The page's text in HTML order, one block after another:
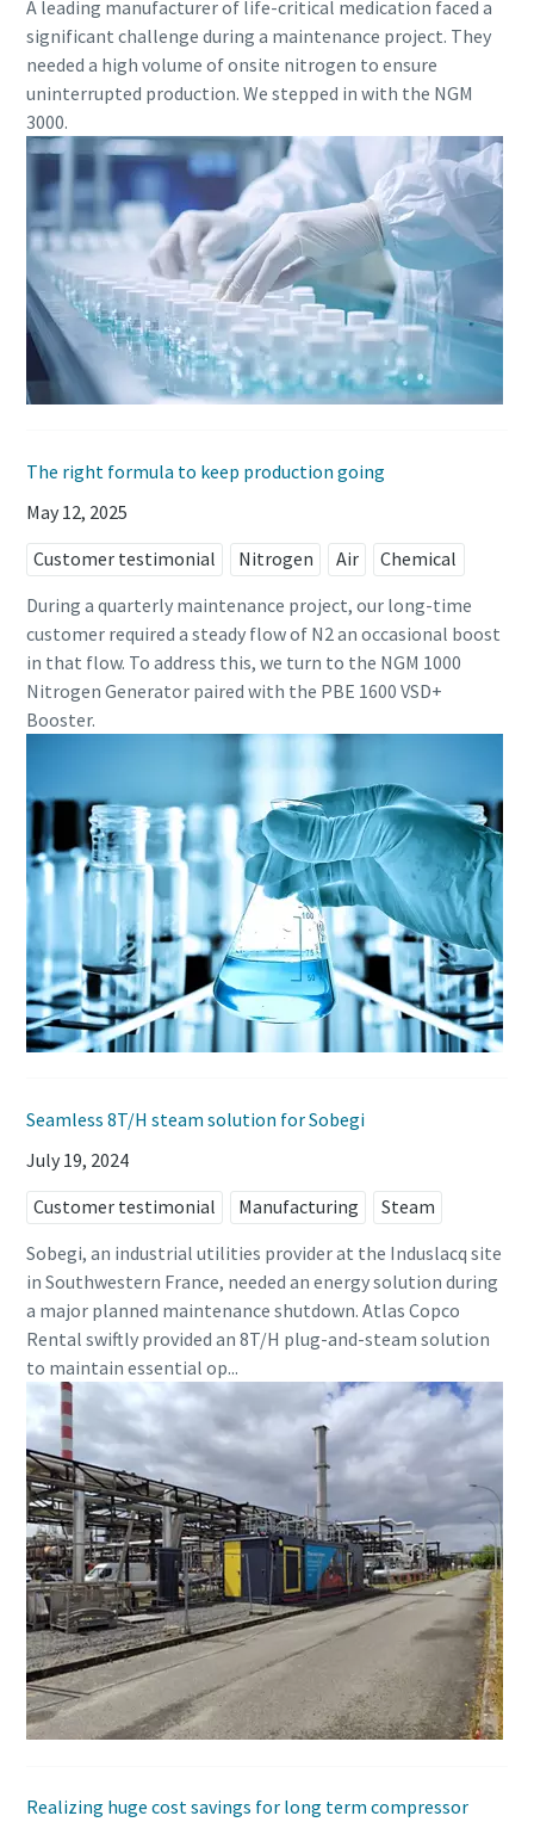
A leading manufacturer of life-critical medication faced a
significant challenge during a maintenance project. They
needed a high volume of onsite nitrogen to ensure
uninterrupted production. We stepped in with the NGM
3000.
The right formula to keep production going
May 12, 2025
Customer testimonial
Nitrogen Air
Chemical
During a quarterly maintenance project, our long-time
customer required a steady flow of N2 an occasional boost
in that flow. To address this, we turn to the NGM 1000
Nitrogen Generator paired with the PBE 1600 VSD+
Booster.
Seamless 8T/H steam solution for Sobegi
July 19, 2024
Customer testimonial
Manufacturing
Steam
Sobegi, an industrial utilities provider at the Induslacq site
in Southwestern France, needed an energy solution during
a major planned maintenance shutdown. Atlas Copco
Rental swiftly provided an 8T/H plug-and-steam solution
to maintain essential op...
Realizing huge cost savings for long term compressor